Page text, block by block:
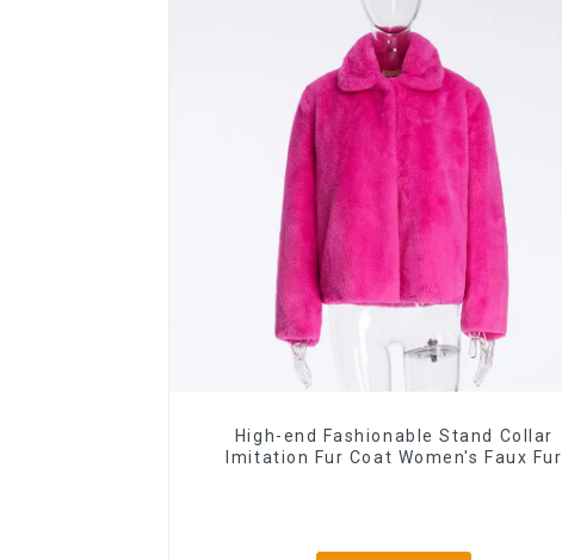
High-end Fashionable Stand Collar
Imitation Fur Coat Women's Faux Fur